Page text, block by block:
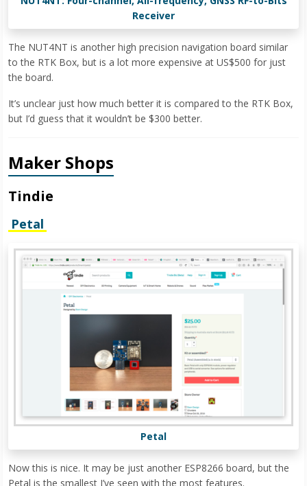
Receiver
The NUT4NT is another high precision navigation board similar
to the RTK Box, but is a lot more expensive at US$500 for just
the board.
It’s unclear just how much better it is compared to the RTK Box,
but I’d guess that it wouldn’t be $300 better.
Maker Shops
Tindie
Petal
Petal
Now this is nice. It may be just another ESP8266 board, but the
Petal is the smallest I’ve seen with the most features.